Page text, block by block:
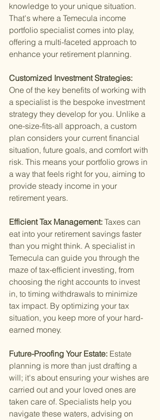
knowledge to your unique situation.
That's where a Temecula income
portfolio specialist comes into play,
offering a multi-faceted approach to
enhance your retirement planning.
Customized Investment Strategies:
One of the key benefits of working with
a specialist is the bespoke investment
strategy they develop for you. Unlike a
one-size-fits-all approach, a custom
plan considers your current financial
situation, future goals, and comfort with
risk. This means your portfolio grows in
a way that feels right for you, aiming to
provide steady income in your
retirement years.
Efficient Tax Management: Taxes can
eat into your retirement savings faster
than you might think. A specialist in
Temecula can guide you through the
maze of tax-efficient investing, from
choosing the right accounts to invest
in, to timing withdrawals to minimize
tax impact. By optimizing your tax
situation, you keep more of your hard-
earned money.
Future-Proofing Your Estate: Estate
planning is more than just drafting a
will; it's about ensuring your wishes are
carried out and your loved ones are
taken care of. Specialists help you
navigate these waters, advising on